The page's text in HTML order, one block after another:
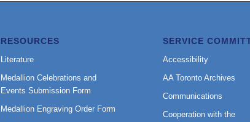
RESOURCES
Literature
Medallion Celebrations and
Events Submission Form
Medallion Engraving Order Form
SERVICE
Accessibility
AA Toronto Archives
Communications
Cooperation with the